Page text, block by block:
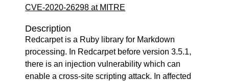
CVE-2020-26298 at MITRE
Description
Redcarpet is a Ruby library for Markdown
processing. In Redcarpet before version 3.5.1,
there is an injection vulnerability which can
enable a cross-site scripting attack. In affected